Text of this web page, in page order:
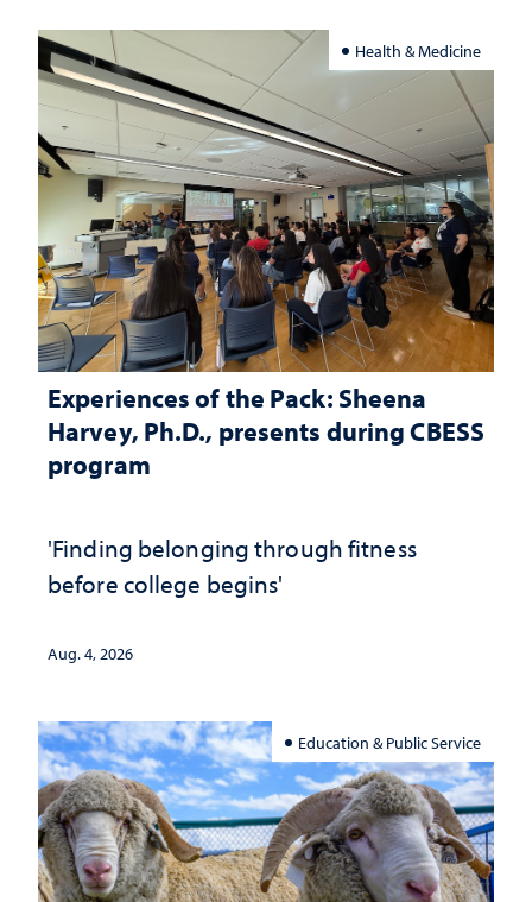
Health & Medicine
Experiences of the Pack: Sheena
Harvey, Ph.D., presents during CBESS
program
'Finding belonging through fitness
before college begins'
Aug. 4, 2026
Education & Public Service